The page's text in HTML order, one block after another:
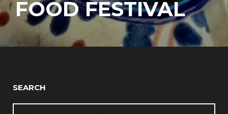
FOOD FESTIVAL
SEARCH